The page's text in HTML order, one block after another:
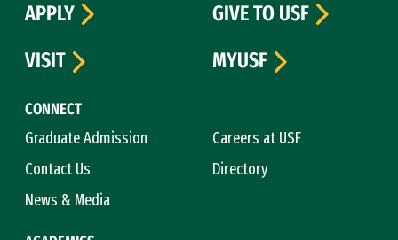
CONNECT
Graduate Admission
Careers at USF
Contact Us
Directory
News & Media
APPLY
GIVE TO USF
VISIT
MYUSF